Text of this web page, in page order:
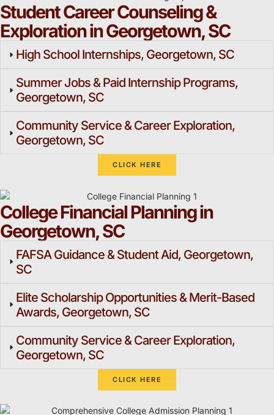
Student Career Counseling &
Exploration in Georgetown, SC
High School Internships, Georgetown, SC
Summer Jobs & Paid Internship Programs,
Georgetown, SC
Community Service & Career Exploration,
Georgetown, SC
CLICK HERE
College Financial Planning in
Georgetown, SC
FAFSA Guidance & Student Aid, Georgetown,
SC
Elite Scholarship Opportunities & Merit-Based
Awards, Georgetown, SC
Community Service & Career Exploration,
Georgetown, SC
CLICK HERE